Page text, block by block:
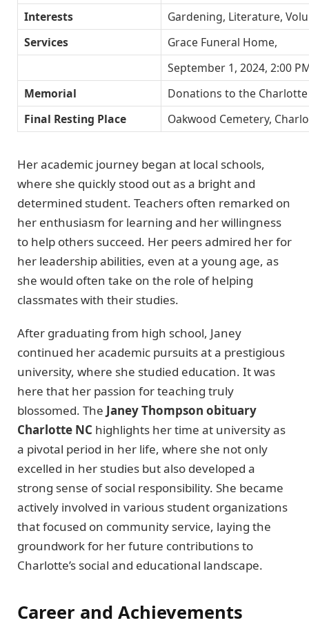
Interests
Gardening, Literature,
Services
Grace Funeral Home,
September 1, 2024, 2:00
Memorial
Donations to the
Final Resting Place
Oakwood Cemetery,
Her academic journey began at local schools,
where she quickly stood out as a bright and
determined student. Teachers often remarked on
her enthusiasm for learning and her willingness
to help others succeed. Her peers admired her for
her leadership abilities, even at a young age, as
she would often take on the role of helping
classmates with their studies.
After graduating from high school, Janey
continued her academic pursuits at a prestigious
university, where she studied education. It was
here that her passion for teaching truly
blossomed. The Janey Thompson obituary
Charlotte NC highlights her time at university as
a pivotal period in her life, where she not only
excelled in her studies but also developed a
strong sense of social responsibility. She became
actively involved in various student organizations
that focused on community service, laying the
groundwork for her future contributions to
Charlotte’s social and educational landscape.
Career and Achievements